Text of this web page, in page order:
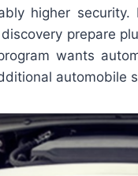
higher
prepare
wants
automobile